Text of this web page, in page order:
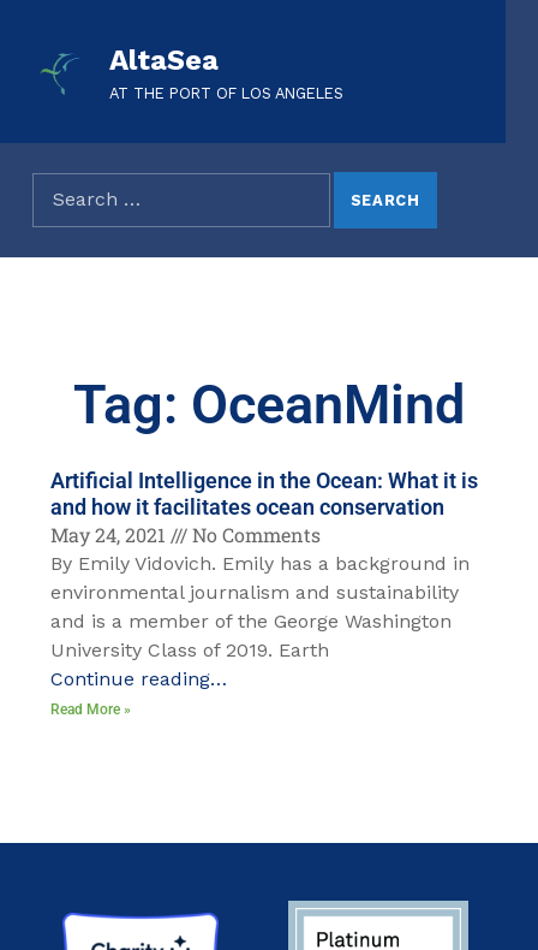
AltaSea
AT THE PORT OF LOS ANGELES
Tag: OceanMind
Artificial Intelligence in the Ocean: What it is
and how it facilitates ocean conservation
May 24, 2021
No Comments
By Emily Vidovich. Emily has a background in
environmental journalism and sustainability
and is a member of the George Washington
University Class of 2019. Earth
Continue reading…
Read More »